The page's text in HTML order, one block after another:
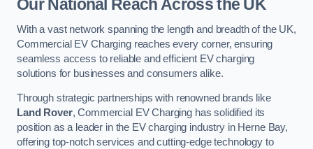
Our National Reach Across the UK
With a vast network spanning the length and breadth of the UK,
Commercial EV Charging reaches every corner, ensuring
seamless access to reliable and efficient EV charging
solutions for businesses and consumers alike.
Through strategic partnerships with renowned brands like
Land Rover, Commercial EV Charging has solidified its
position as a leader in the EV charging industry in Herne Bay,
offering top-notch services and cutting-edge technology to